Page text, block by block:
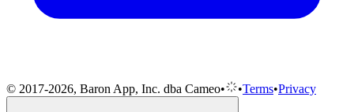
© 2017-2026, Baron App, Inc. dba Cameo• •Terms•Privacy